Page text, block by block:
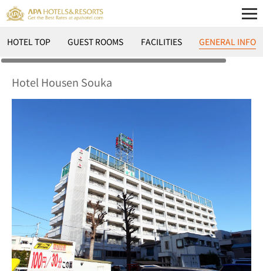
HOTEL TOP GUEST ROOMS FACILITIES GENERAL INFO
Hotel Housen Souka